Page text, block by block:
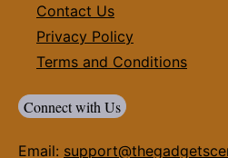
Contact Us
Privacy Policy
Terms and Conditions
Connect with Us
Email: